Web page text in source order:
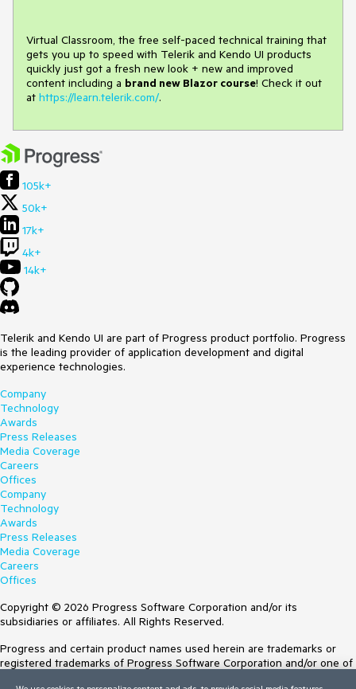
Virtual Classroom, the free self-paced technical training that
gets you up to speed with Telerik and Kendo UI products
quickly just got a fresh new look + new and improved
content including a brand new Blazor course! Check it out
at https://learn.telerik.com/.
105k+
50k+
17k+
4k+
14k+
Telerik and Kendo UI are part of Progress product portfolio. Progress
is the leading provider of application development and digital
experience technologies.
Company
Technology
Awards
Press Releases
Media Coverage
Careers
Offices
Company
Technology
Awards
Press Releases
Media Coverage
Careers
Offices
Copyright © 2026 Progress Software Corporation and/or its
subsidiaries or affiliates. All Rights Reserved.
Progress and certain product names used herein are trademarks or
registered trademarks of Progress Software Corporation and/or one of